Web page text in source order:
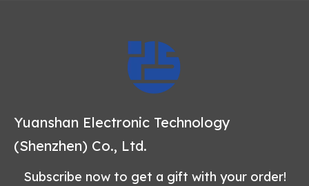
Yuanshan Electronic Technology
(Shenzhen) Co., Ltd.
Subscribe now to get a gift with your order!